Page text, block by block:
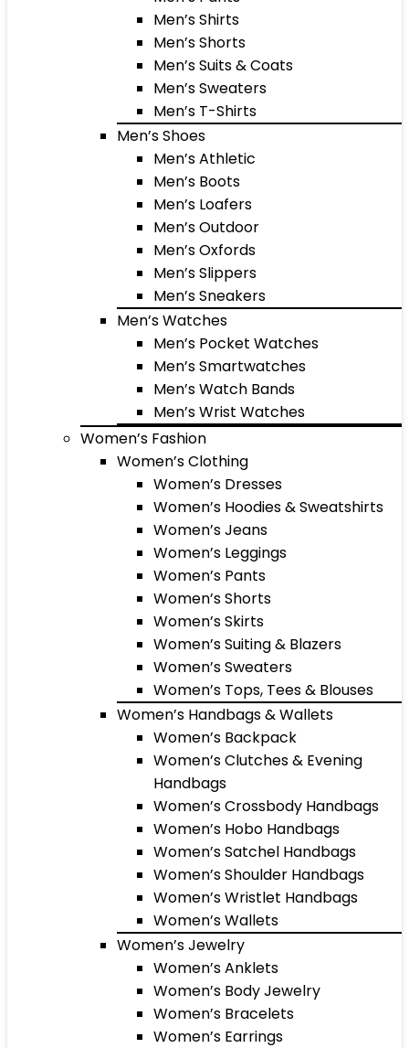
Men’s Shirts
Men’s Shorts
Men’s Suits & Coats
Men’s Sweaters
Men’s T-Shirts
Men’s Shoes
Men’s Athletic
Men’s Boots
Men’s Loafers
Men’s Outdoor
Men’s Oxfords
Men’s Slippers
Men’s Sneakers
Men’s Watches
Men’s Pocket Watches
Men’s Smartwatches
Men’s Watch Bands
Men’s Wrist Watches
Women’s Fashion
Women’s Clothing
Women’s Dresses
Women’s Hoodies & Sweatshirts
Women’s Jeans
Women’s Leggings
Women’s Pants
Women’s Shorts
Women’s Skirts
Women’s Suiting & Blazers
Women’s Sweaters
Women’s Tops, Tees & Blouses
Women’s Handbags & Wallets
Women’s Backpack
Women’s Clutches & Evening
Handbags
Women’s Crossbody Handbags
Women’s Hobo Handbags
Women’s Satchel Handbags
Women’s Shoulder Handbags
Women’s Wristlet Handbags
Women’s Wallets
Women’s Jewelry
Women’s Anklets
Women’s Body Jewelry
Women’s Bracelets
Women’s Earrings